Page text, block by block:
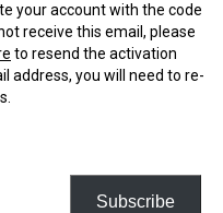
Subscribe
your account with the code
receive this email, please
to resend the activation
address, you will need to re-